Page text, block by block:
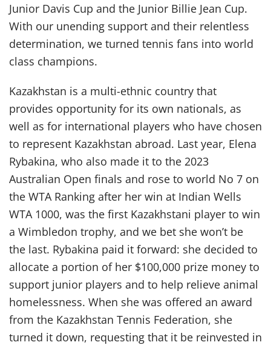
Junior Davis Cup and the Junior Billie Jean Cup.
With our unending support and their relentless
determination, we turned tennis fans into world
class champions.
Kazakhstan is a multi-ethnic country that
provides opportunity for its own nationals, as
well as for international players who have chosen
to represent Kazakhstan abroad. Last year, Elena
Rybakina, who also made it to the 2023
Australian Open finals and rose to world No 7 on
the WTA Ranking after her win at Indian Wells
WTA 1000, was the first Kazakhstani player to win
a Wimbledon trophy, and we bet she won’t be
the last. Rybakina paid it forward: she decided to
allocate a portion of her $100,000 prize money to
support junior players and to help relieve animal
homelessness. When she was offered an award
from the Kazakhstan Tennis Federation, she
turned it down, requesting that it be reinvested in